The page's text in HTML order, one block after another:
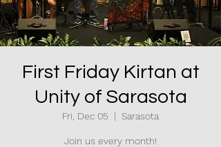
First Friday Kirtan at
Unity of Sarasota
Fri, Dec 05
  |
Sarasota
Join us every month!